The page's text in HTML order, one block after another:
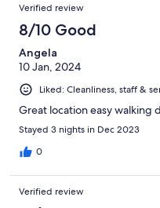
Verified review
8/10 Good
Angela
10 Jan, 2024
Liked: Cleanliness, staff &
Great location easy walking
Stayed 3 nights in Dec 2023
0
Verified review